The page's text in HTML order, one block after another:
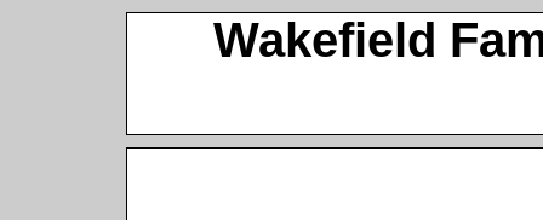
Wakefield